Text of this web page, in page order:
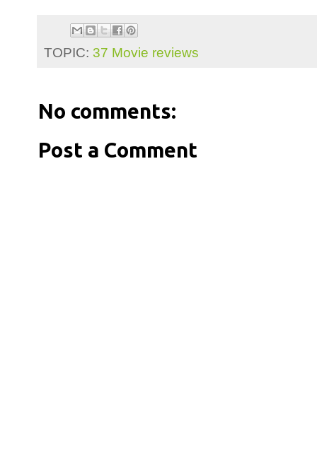
TOPIC: 37 Movie reviews
No comments:
Post a Comment